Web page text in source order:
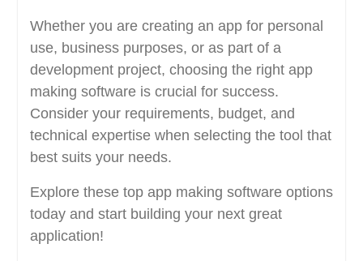
Whether you are creating an app for personal
use, business purposes, or as part of a
development project, choosing the right app
making software is crucial for success.
Consider your requirements, budget, and
technical expertise when selecting the tool that
best suits your needs.
Explore these top app making software options
today and start building your next great
application!